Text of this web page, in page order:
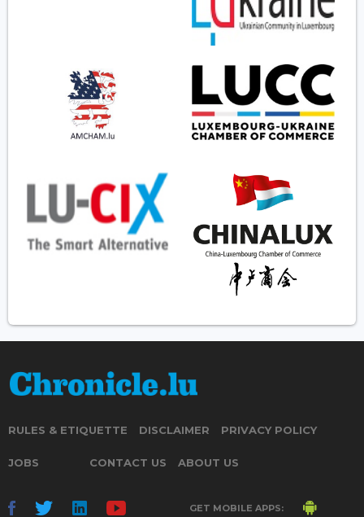
RULES & ETIQUETTE DISCLAIMER PRIVACY POLICY
JOBS CONTACT US ABOUT US
GET MOBILE APPS: